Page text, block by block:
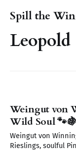
Spill the
Leopold
Weingut von
Wild Soul 🐾🍇
Weingut von
Rieslings, soulful